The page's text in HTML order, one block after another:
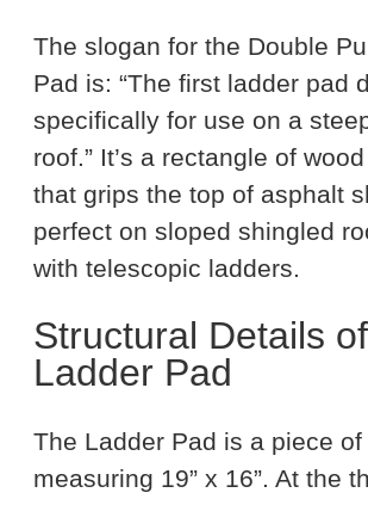
The slogan for the Double
Pad is: “The first ladder pad
specifically for use on a
roof.” It’s a rectangle of
that grips the top of asphalt
perfect on sloped shingled
with telescopic ladders.
Structural Details
Ladder Pad
The Ladder Pad is a piece of
measuring 19” x 16”. At the